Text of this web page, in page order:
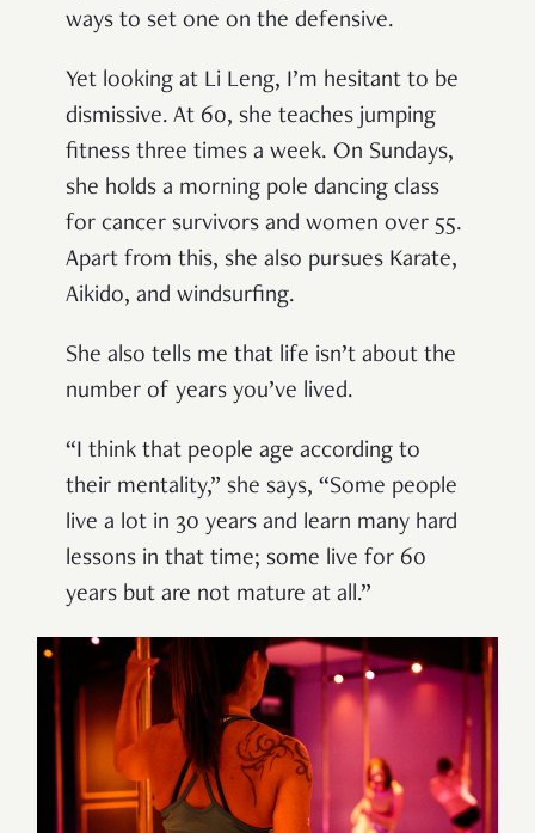
ways to set one on the defensive.
Yet looking at Li Leng, I’m hesitant to be
dismissive. At 60, she teaches jumping
fitness three times a week. On Sundays,
she holds a morning pole dancing class
for cancer survivors and women over 55.
Apart from this, she also pursues Karate,
Aikido, and windsurfing.
She also tells me that life isn’t about the
number of years you’ve lived.
“I think that people age according to
their mentality,” she says, “Some people
live a lot in 30 years and learn many hard
lessons in that time; some live for 60
years but are not mature at all.”